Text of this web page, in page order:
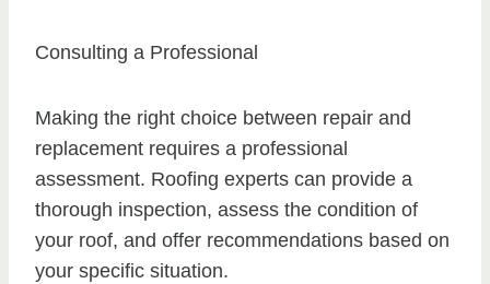
Consulting a Professional
Making the right choice between repair and
replacement requires a professional
assessment. Roofing experts can provide a
thorough inspection, assess the condition of
your roof, and offer recommendations based on
your specific situation.